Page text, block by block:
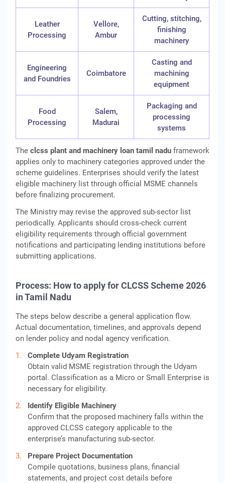
Leather
Processing
Vellore,
Ambur
Cutting, stitching,
finishing
machinery
Engineering
and Foundries
Coimbatore
Casting and
machining
equipment
Food
Processing
Salem,
Madurai
Packaging and
processing
systems
The clcss plant and machinery loan tamil nadu framework
applies only to machinery categories approved under the
scheme guidelines. Enterprises should verify the latest
eligible machinery list through official MSME channels
before finalizing procurement.
The Ministry may revise the approved sub-sector list
periodically. Applicants should cross-check current
eligibility requirements through official government
notifications and participating lending institutions before
submitting applications.
Process: How to apply for CLCSS Scheme 2026
in Tamil Nadu
The steps below describe a general application flow.
Actual documentation, timelines, and approvals depend
on lender policy and nodal agency verification.
Complete Udyam Registration
Obtain valid MSME registration through the Udyam
portal. Classification as a Micro or Small Enterprise is
necessary for eligibility.
Identify Eligible Machinery
Confirm that the proposed machinery falls within the
approved CLCSS category applicable to the
enterprise’s manufacturing sub-sector.
Prepare Project Documentation
Compile quotations, business plans, financial
statements, and project cost details before